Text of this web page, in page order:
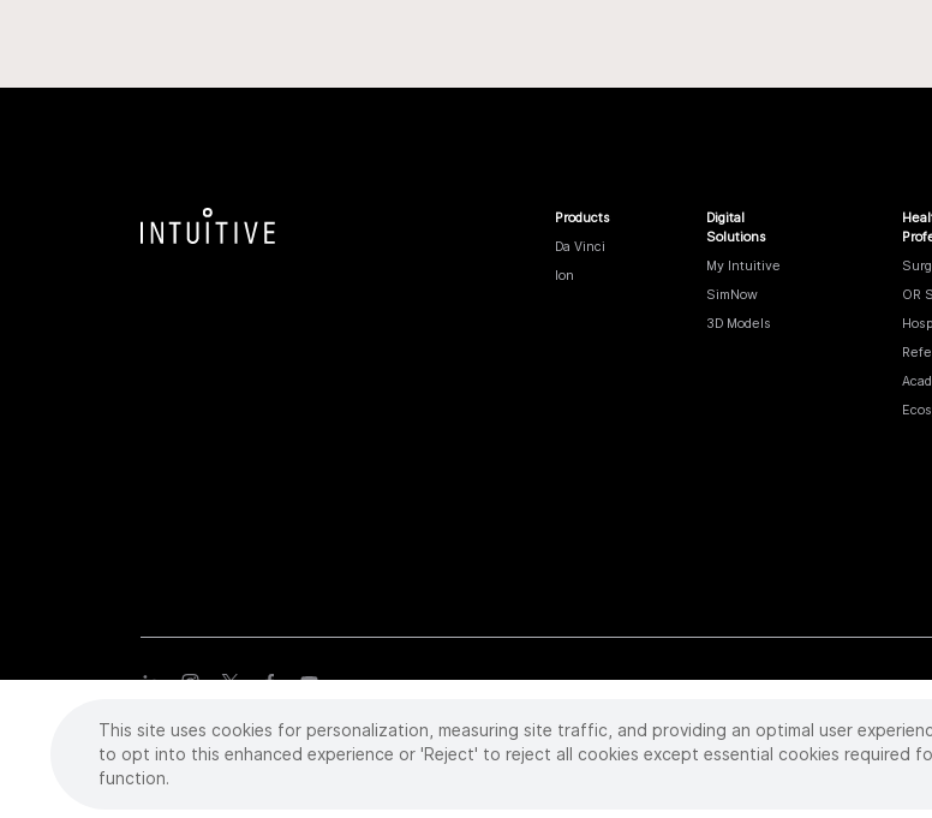
Products
Da Vinci
Ion
Digital
Solutions
My Intuitive
SimNow
3D Models
OR
Copyright©2026 Intuitive Surgical Operations, Inc. All rights reserved. Product and brand names/logos, including INTUITIVE,
trademarks or registered trademarks of Intuitive Surgical or their respective owner.Seewww.intuitive.com/trademarks.
This site uses cookies for personalization, measuring site traffic, and providing an optimal user
to opt into this enhanced experience or 'Reject' to reject all cookies except essential cookies required
function.